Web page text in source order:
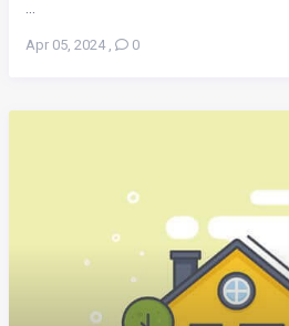
Apr 05, 2024, 0